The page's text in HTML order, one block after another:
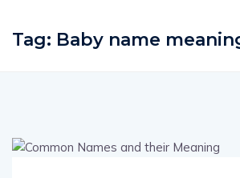
Tag: Baby name